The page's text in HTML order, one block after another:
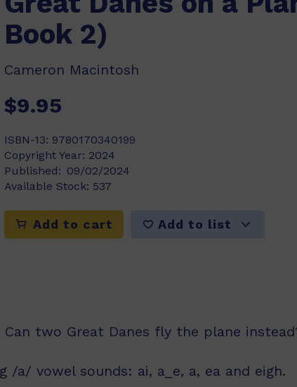
Book 2)
Cameron Macintosh
$9.95
ISBN-13: 9780170340199
Copyright Year: 2024
Published: 09/02/2024
Available Stock: 537
Add to cart Add to list
two Great Danes fly the plane
/a/ vowel sounds: ai, a_e, a, ea and eigh.